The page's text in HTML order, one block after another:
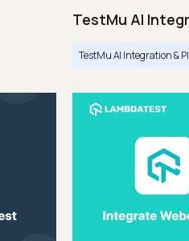
TestMu AI
TestMu AI Integration &